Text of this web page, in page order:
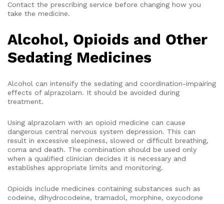
Contact the prescribing service before changing how you
take the medicine.
Alcohol, Opioids and Other
Sedating Medicines
Alcohol can intensify the sedating and coordination-impairing
effects of alprazolam. It should be avoided during
treatment.
Using alprazolam with an opioid medicine can cause
dangerous central nervous system depression. This can
result in excessive sleepiness, slowed or difficult breathing,
coma and death. The combination should be used only
when a qualified clinician decides it is necessary and
establishes appropriate limits and monitoring.
Opioids include medicines containing substances such as
codeine, dihydrocodeine, tramadol, morphine, oxycodone